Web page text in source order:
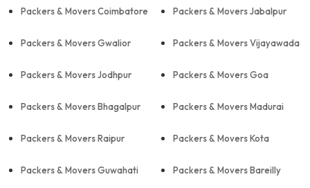
Packers & Movers Coimbatore Packers & Movers Jabalpur
Packers & Movers Gwalior Packers & Movers Vijayawada
Packers & Movers Jodhpur Packers & Movers Goa
Packers & Movers Bhagalpur Packers & Movers Madurai
Packers & Movers Raipur Packers & Movers Kota
Packers & Movers Guwahati Packers & Movers Bareilly